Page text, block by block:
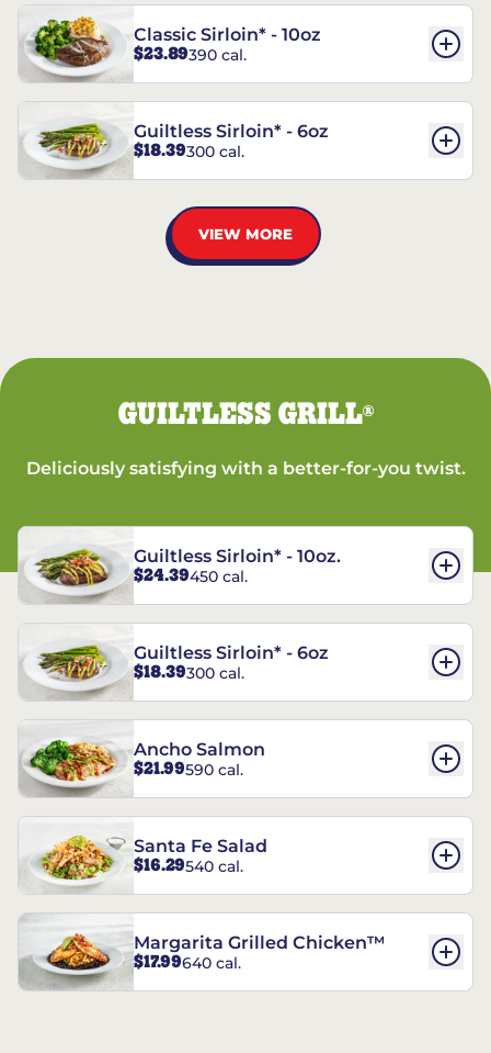
Classic Sirloin* - 10oz
$23.89390 cal.
Guiltless Sirloin* - 6oz
$18.39300 cal.
VIEW MORE
GUILTLESS GRILL®
Deliciously satisfying with a better-for-you twist.
Guiltless Sirloin* - 10oz.
$24.39450 cal.
Guiltless Sirloin* - 6oz
$18.39300 cal.
Ancho Salmon
$21.99590 cal.
Santa Fe Salad
$16.29540 cal.
Margarita Grilled Chicken™
$17.99640 cal.